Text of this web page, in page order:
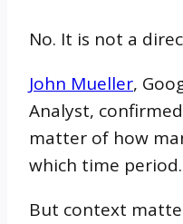
No. It is not a
John Mueller,
Analyst,
matter of how
which time period.
But context